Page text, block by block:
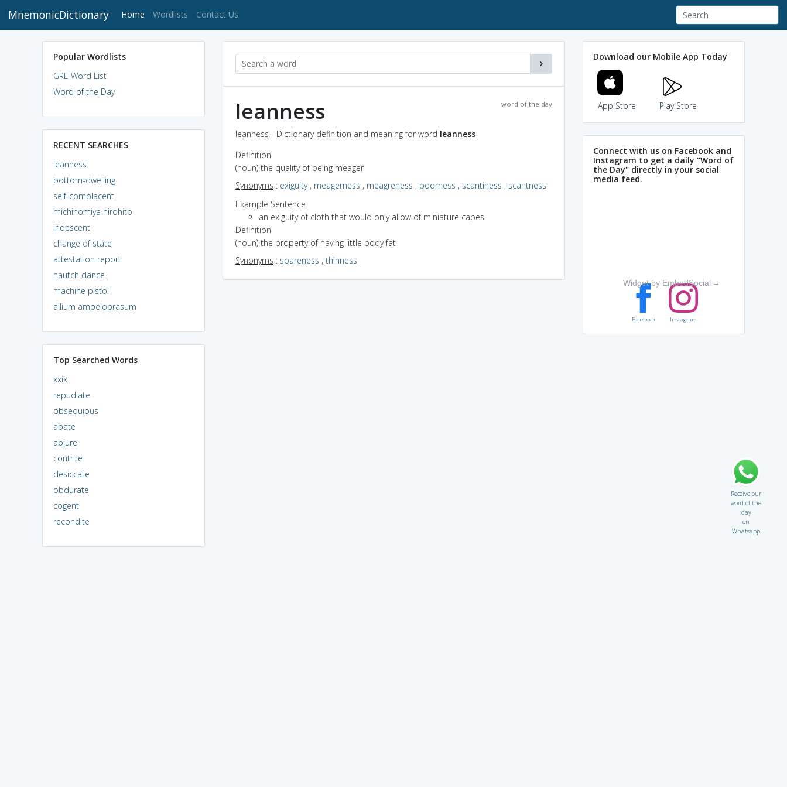
MnemonicDictionary Home (current)
Wordlists Contact Us
Popular Wordlists
GRE Word List
Word of the Day
RECENT SEARCHES
leanness
bottom-dwelling
self-complacent
michinomiya hirohito
iridescent
change of state
attestation report
nautch dance
machine pistol
allium ampeloprasum
Top Searched Words
xxix
repudiate
obsequious
abate
abjure
contrite
desiccate
obdurate
cogent
recondite
word of the day
leanness
leanness - Dictionary definition and meaning for word leanness
Definition
(noun) the quality of being meager
Synonyms : exiguity, meagerness , meagreness , poorness , scantiness , scantness
Example Sentence
an exiguity of cloth that would only allow of miniature capes
Definition
(noun) the property of having little body fat
Synonyms : spareness , thinness
Download our Mobile App Today
App Store Play Store
Connect with us on Facebook and
Instagram to get a daily "Word of
the Day" directly in your social
media feed.
Widget by EmbedSocial →
Facebook Instagram
Receive our
word of the
day
on
Whatsapp